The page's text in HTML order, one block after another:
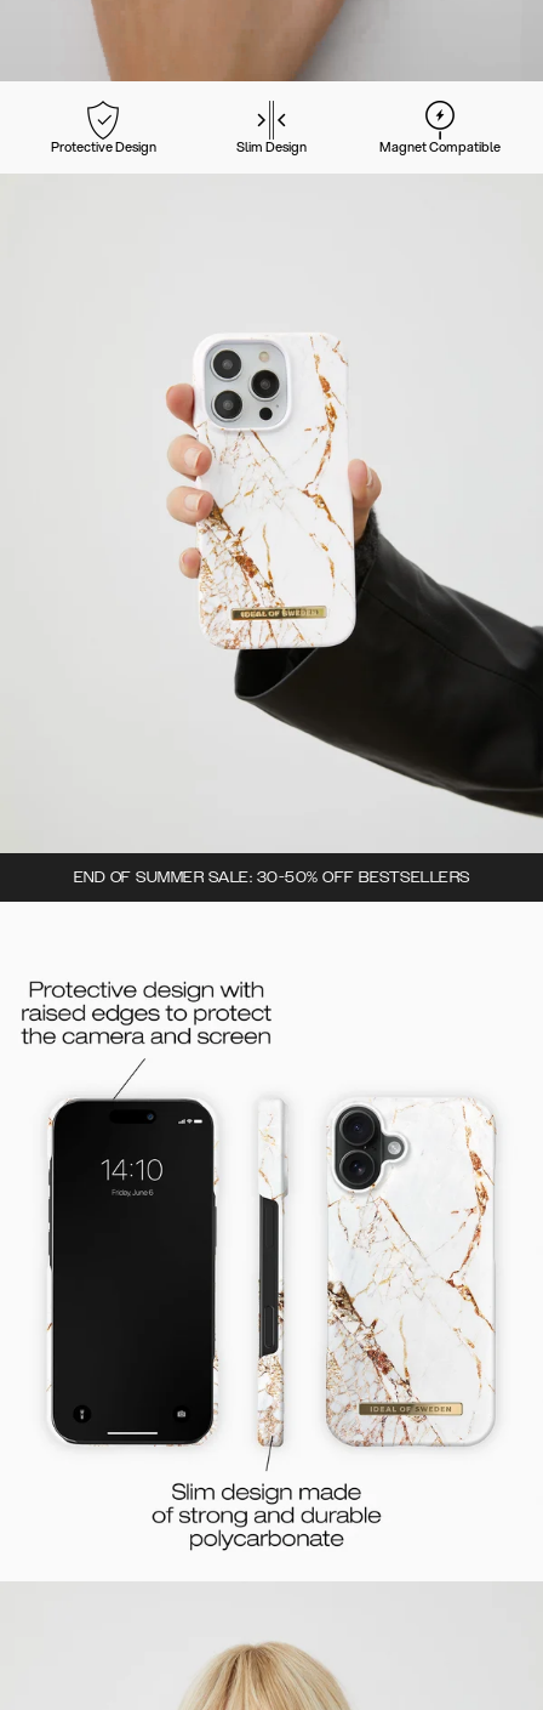
Protective Design Slim Design Magnet Compatible
END OF SUMMER SALE: 30-50% OFF BESTSELLERS